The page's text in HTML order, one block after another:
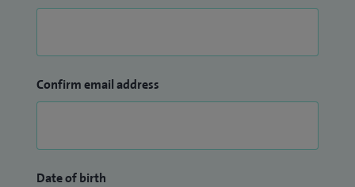
Confirm email address
Date of birth